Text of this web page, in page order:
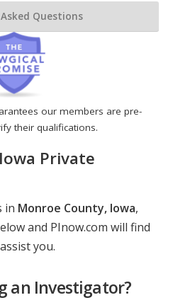
our members are pre-
their qualifications.
Private
in Monroe County, Iowa,
and PInow.com will find
you.
an Investigator?
Questions